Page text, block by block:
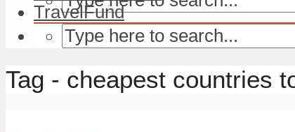
TravelFund
Tag - cheapest countries